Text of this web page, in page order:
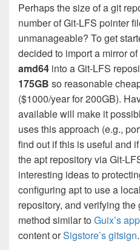
Perhaps the size of a git
number of Git-LFS pointer
unmanageable? To get
decided to import a mirror of
amd64 into a Git-LFS
175GB so reasonable
($1000/year for 200GB).
available will make it
uses this approach (e.g.,
find out if this is useful and
the apt repository via Git-
interesting ideas to
configuring apt to use a local
repository, and verifying
method similar toGuix’s
content orSigstore’s gitsign.